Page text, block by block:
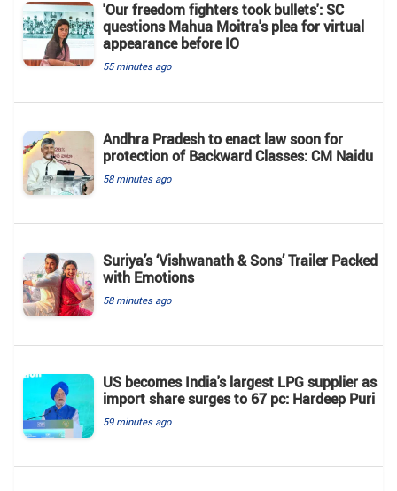
'Our freedom fighters took bullets': SC
questions Mahua Moitra's plea for virtual
appearance before IO
55 minutes ago
Andhra Pradesh to enact law soon for
protection of Backward Classes: CM Naidu
58 minutes ago
Suriya’s ‘Vishwanath & Sons’ Trailer Packed
with Emotions
58 minutes ago
US becomes India's largest LPG supplier as
import share surges to 67 pc: Hardeep Puri
59 minutes ago